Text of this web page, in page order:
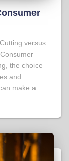
versus
the choice
and
make a